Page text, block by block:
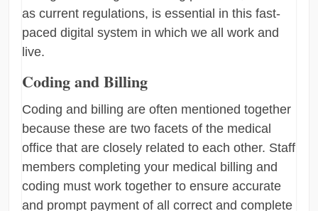
as current regulations, is essential in this fast-
paced digital system in which we all work and
live.
Coding and Billing
Coding and billing are often mentioned together
because these are two facets of the medical
office that are closely related to each other. Staff
members completing your medical billing and
coding must work together to ensure accurate
and prompt payment of all correct and complete